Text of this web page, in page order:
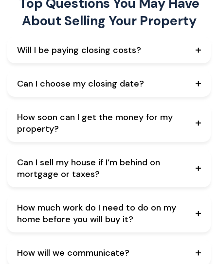
About Selling Your Property
Will I be paying closing costs?
Can I choose my closing date?
How soon can I get the money for my
property?
Can I sell my house if I’m behind on
mortgage or taxes?
How much work do I need to do on my
home before you will buy it?
How will we communicate?